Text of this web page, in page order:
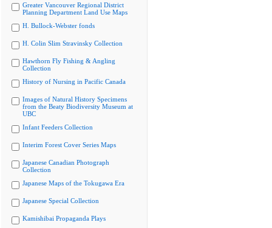
Greater Vancouver Regional District
Planning Department Land Use Maps
H. Bullock-Webster fonds
H. Colin Slim Stravinsky Collection
Hawthorn Fly Fishing & Angling
Collection
History of Nursing in Pacific Canada
Images of Natural History Specimens
from the Beaty Biodiversity Museum at
UBC
Infant Feeders Collection
Interim Forest Cover Series Maps
Japanese Canadian Photograph
Collection
Japanese Maps of the Tokugawa Era
Japanese Special Collection
Kamishibai Propaganda Plays